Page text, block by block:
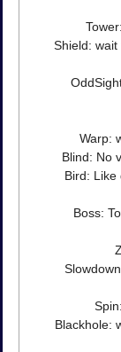
Shield:
Warp:
Blind: No
Bird:
Boss:
Blackhole: